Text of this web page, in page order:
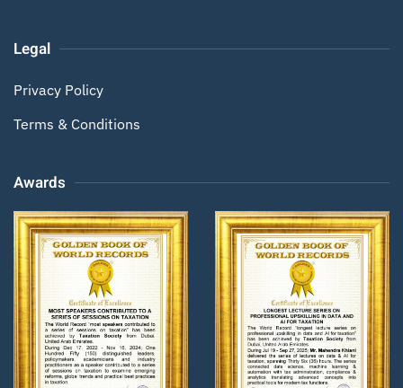
Legal
Privacy Policy
Terms & Conditions
Awards
Zoom Zoom